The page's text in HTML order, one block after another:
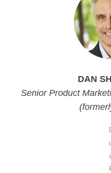
DAN
Senior Product